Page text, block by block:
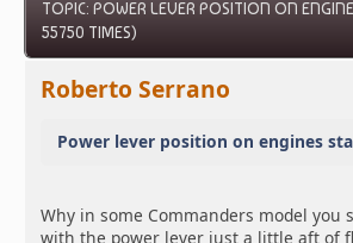
TOPIC: POWER LEVER POSITION ON
55750 TIMES)
Roberto Serrano
Power lever position on engines
Why in some Commanders model you
with the power lever just a little aft of